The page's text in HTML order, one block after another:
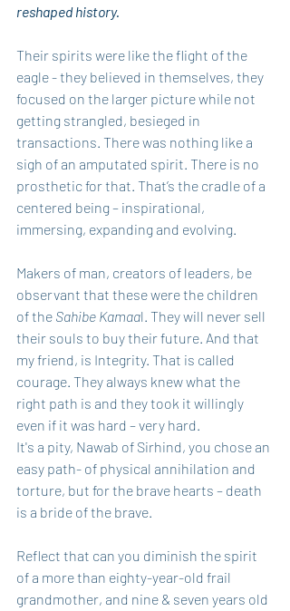
reshaped history.
Their spirits were like the flight of the
eagle - they believed in themselves, they
focused on the larger picture while not
getting strangled, besieged in
transactions. There was nothing like a
sigh of an amputated spirit. There is no
prosthetic for that. That’s the cradle of a
centered being – inspirational,
immersing, expanding and evolving.
Makers of man, creators of leaders, be
observant that these were the children
of the Sahibe Kamaal. They will never sell
their souls to buy their future. And that
my friend, is Integrity. That is called
courage. They always knew what the
right path is and they took it willingly
even if it was hard – very hard.
It's a pity, Nawab of Sirhind, you chose an
easy path- of physical annihilation and
torture, but for the brave hearts – death
is a bride of the brave.
Reflect that can you diminish the spirit
of a more than eighty-year-old frail
grandmother, and nine & seven years old